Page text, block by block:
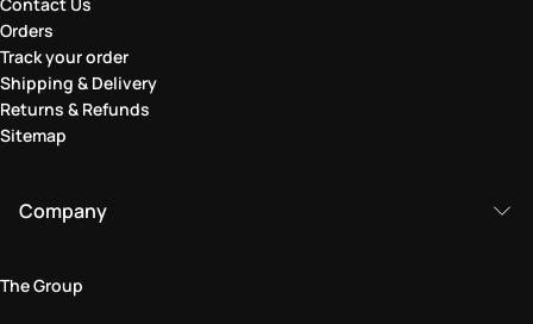
Orders
Track your order
Shipping & Delivery
Returns & Refunds
Sitemap
Company
The Group